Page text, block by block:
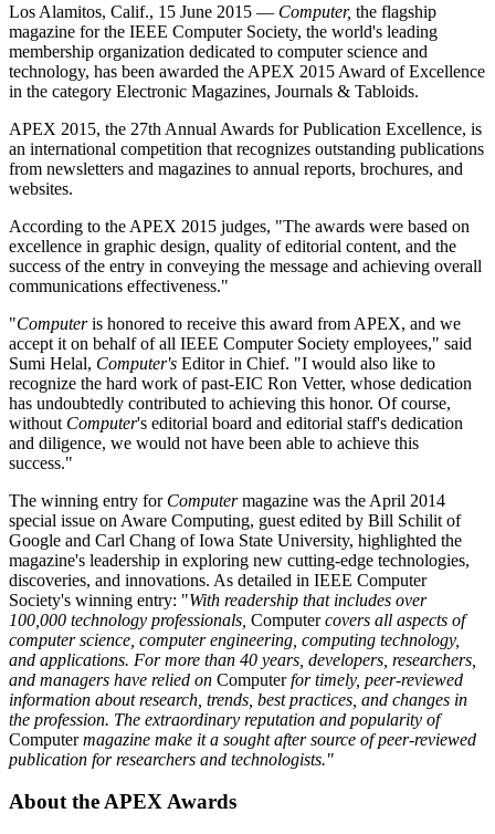
Los Alamitos, Calif., 15 June 2015 — Computer, the flagship
magazine for the IEEE Computer Society, the world's leading
membership organization dedicated to computer science and
technology, has been awarded the APEX 2015 Award of Excellence
in the category Electronic Magazines, Journals & Tabloids.
APEX 2015, the 27th Annual Awards for Publication Excellence, is
an international competition that recognizes outstanding publications
from newsletters and magazines to annual reports, brochures, and
websites.
According to the APEX 2015 judges, "The awards were based on
excellence in graphic design, quality of editorial content, and the
success of the entry in conveying the message and achieving overall
communications effectiveness."
"Computeris honored to receive this award from APEX, and we
accept it on behalf of all IEEE Computer Society employees," said
Sumi Helal, Computer's Editor in Chief. "I would also like to
recognize the hard work of past-EIC Ron Vetter, whose dedication
has undoubtedly contributed to achieving this honor. Of course,
without Computer's editorial board and editorial staff's dedication
and diligence, we would not have been able to achieve this
success."
The winning entry for Computermagazine was the April 2014
special issue on Aware Computing, guest edited by Bill Schilit of
Google and Carl Chang of Iowa State University, highlighted the
magazine's leadership in exploring new cutting-edge technologies,
discoveries, and innovations. As detailed in IEEE Computer
Society's winning entry: "With readership that includes over
100,000 technology professionals, Computercovers all aspects of
computer science, computer engineering, computing technology,
and applications. For more than 40 years, developers, researchers,
and managers have relied on Computerfor timely, peer-reviewed
information about research, trends, best practices, and changes in
the profession. The extraordinary reputation and popularity of
Computermagazine make it a sought after source of peer-reviewed
publication for researchers and technologists."
About the APEX Awards